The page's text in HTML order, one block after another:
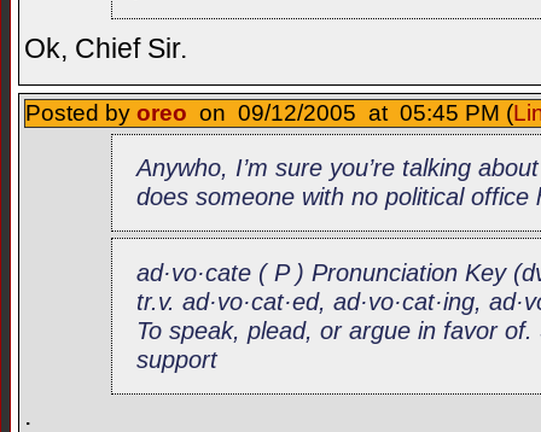
Ok, Chief Sir.
Posted by oreo on 09/12/2005 at 05:45 PM (
Anywho, I’m sure you’re talking
does someone with no political office
ad·vo·cate ( P ) Pronunciation Key
tr.v. ad·vo·cat·ed, ad·vo·cat·ing,
To speak, plead, or argue in favor
support
.